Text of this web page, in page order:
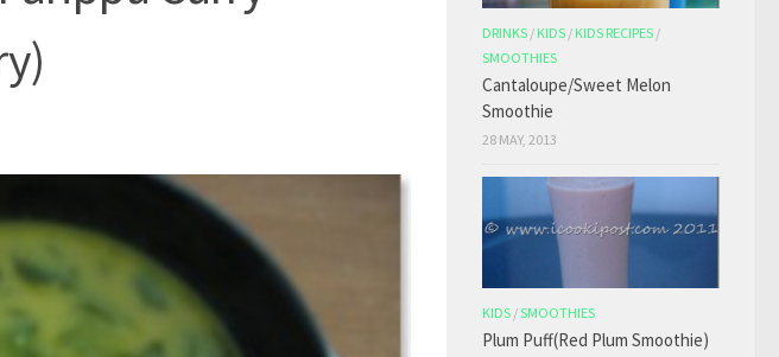
DRINKS / KIDS / KIDS RECIPES /
SMOOTHIES
Cantaloupe/Sweet Melon
Smoothie
28 MAY, 2013
KIDS /SMOOTHIES
Plum Puff(Red Plum Smoothie)